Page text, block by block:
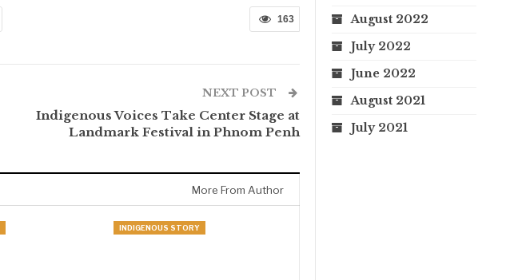
163
NEXT POST
Indigenous Voices Take Center Stage at
Landmark Festival in Phnom Penh
More From Author
INDIGENOUS STORY
August 2022
July 2022
June 2022
August 2021
July 2021